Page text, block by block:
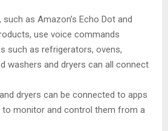
as Amazon’s Echo Dot and
use voice commands
such as refrigerators, ovens,
washers and dryers can all connect
dryers can be connected to apps
to monitor and control them from a